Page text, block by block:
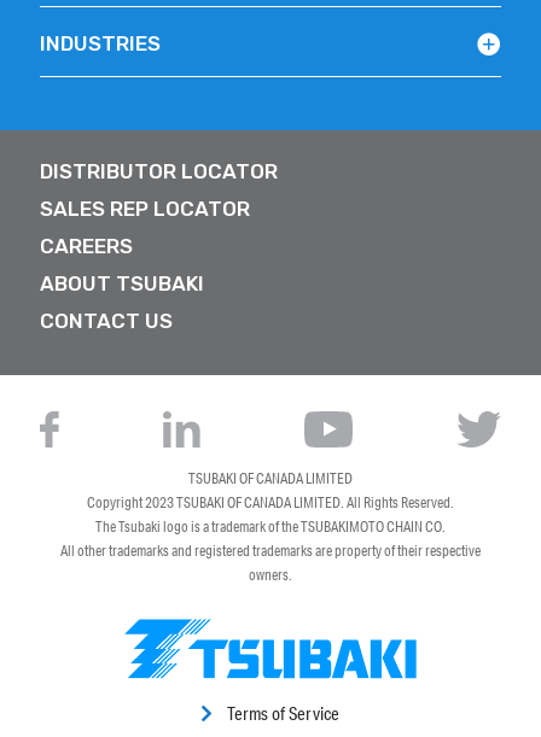
INDUSTRIES
DISTRIBUTOR LOCATOR
SALES REP LOCATOR
CAREERS
ABOUT TSUBAKI
CONTACT US
Terms of Service
TSUBAKI OF CANADA LIMITED
Copyright 2023TSUBAKI OF CANADA LIMITED. All Rights Reserved.
The Tsubaki logo is a trademark of the TSUBAKIMOTO CHAIN CO.
All other trademarks and registered trademarks are property of their respective
owners.